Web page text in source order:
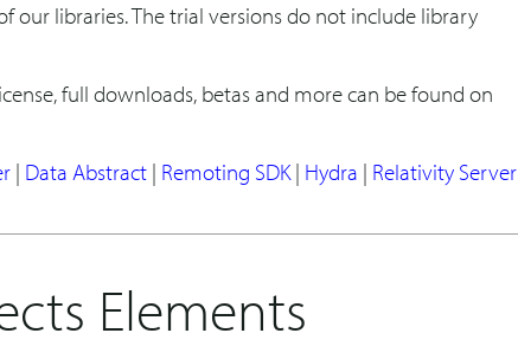
our libraries. The trial versions do not include library
full downloads, betas and more can be found on
| Data Abstract| Remoting SDK| Hydra | Relativity Server
Elements